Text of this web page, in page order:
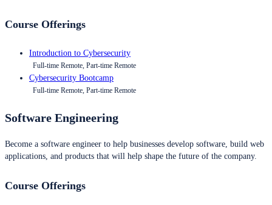
Course Offerings
Introduction to Cybersecurity
Full-time Remote, Part-time Remote
Cybersecurity Bootcamp
Full-time Remote, Part-time Remote
Software Engineering
Become a software engineer to help businesses develop software, build web
applications, and products that will help shape the future of the company.
Course Offerings